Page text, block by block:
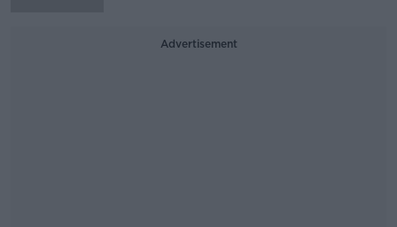
Advertisement